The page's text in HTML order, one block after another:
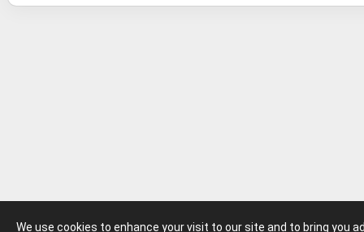
We use cookies to enhance your visit to our site and to bring